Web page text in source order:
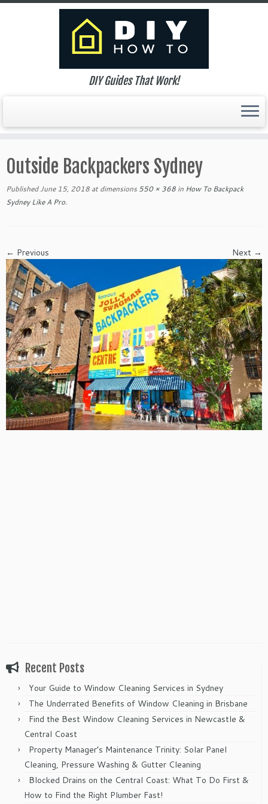
to
content
DIY Guides That Work!
Outside Backpackers Sydney
Published June 15, 2018 at dimensions 550 × 368 in How To Backpack
Sydney Like A Pro.
← Previous Next →
Recent Posts
Your Guide to Window Cleaning Services in Sydney
The Underrated Benefits of Window Cleaning in Brisbane
Find the Best Window Cleaning Services in Newcastle &
Central Coast
Property Manager’s Maintenance Trinity: Solar Panel
Cleaning, Pressure Washing & Gutter Cleaning
Blocked Drains on the Central Coast: What To Do First &
How to Find the Right Plumber Fast!